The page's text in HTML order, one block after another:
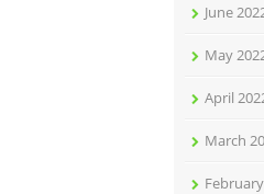
June
May
April
March